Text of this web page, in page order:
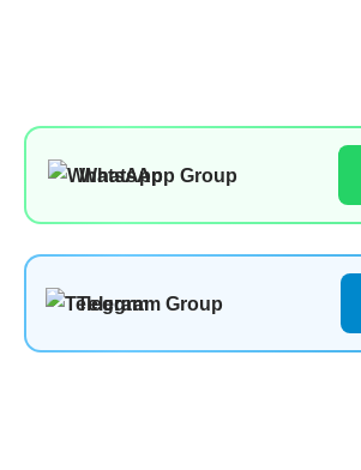
WhatsApp Group
Telegram Group